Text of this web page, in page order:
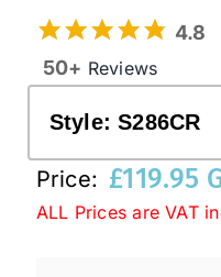
4.8
50+ Reviews
Style:S286CR
Price: £119.95
ALL Prices are VAT